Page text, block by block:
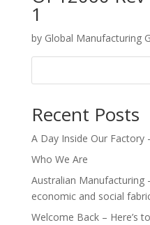
1
by Global Manufacturing
Recent Posts
A Day Inside Our Factory
Who We Are
Australian Manufacturing
economic and social
Welcome Back – Here’s